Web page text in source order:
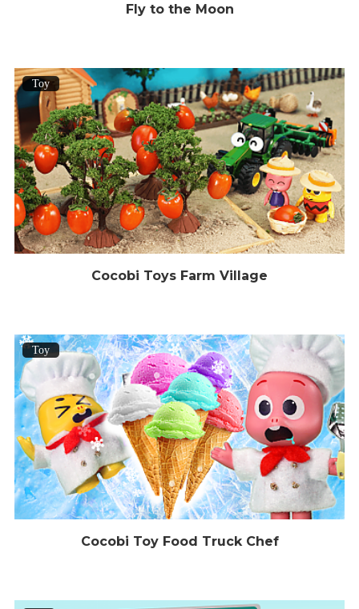
Fly to the Moon
Toy
Cocobi Toys Farm Village
Toy
Cocobi Toy Food Truck Chef